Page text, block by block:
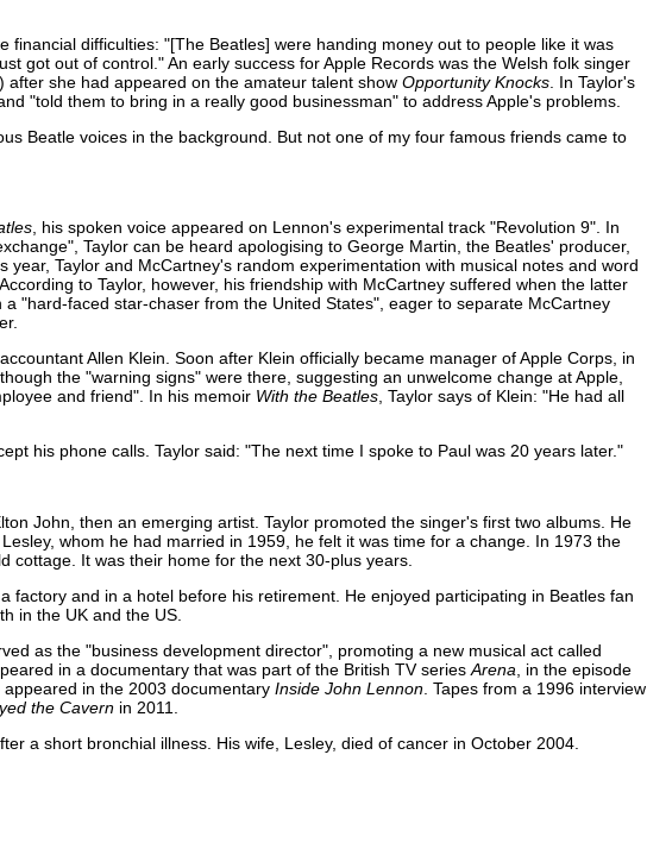
difficulties: "[The Beatles] were handing money out to people like it was
got out of control." An early success for Apple Records was the Welsh folk singer
she had appeared on the amateur talent show Opportunity Knocks . In Taylor's
"told them to bring in a really good businessman" to address Apple's problems.
Beatle voices in the background. But not one of my four famous friends came to
, his spoken voice appeared on Lennon's experimental track "Revolution 9". In
Taylor can be heard apologising to George Martin, the Beatles' producer,
Taylor and McCartney's random experimentation with musical notes and word
to Taylor, however, his friendship with McCartney suffered when the latter
"hard-faced star-chaser from the United States", eager to separate McCartney
Allen Klein. Soon after Klein officially became manager of Apple Corps, in
the "warning signs" were there, suggesting an unwelcome change at Apple,
and friend". In his memoir With the Beatles , Taylor says of Klein: "He had all
his phone calls. Taylor said: "The next time I spoke to Paul was 20 years later."
John, then an emerging artist. Taylor promoted the singer's first two albums. He
whom he had married in 1959, he felt it was time for a change. In 1973 the
cottage. It was their home for the next 30-plus years.
and in a hotel before his retirement. He enjoyed participating in Beatles fan
in the UK and the US.
as the "business development director", promoting a new musical act called
in a documentary that was part of the British TV series Arena , in the episode
in the 2003 documentary Inside John Lennon . Tapes from a 1996 interview
the Cavern in 2011.
a short bronchial illness. His wife, Lesley, died of cancer in October 2004.